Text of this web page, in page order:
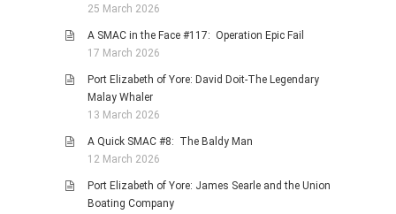
25 March 2026
A SMAC in the Face #117: Operation Epic Fail
17 March 2026
Port Elizabeth of Yore: David Doit-The Legendary
Malay Whaler
13 March 2026
A Quick SMAC #8: The Baldy Man
12 March 2026
Port Elizabeth of Yore: James Searle and the Union
Boating Company